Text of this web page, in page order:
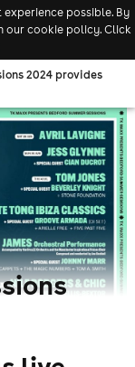
your event
2024 provides
possible. By
our cookie policy. Click